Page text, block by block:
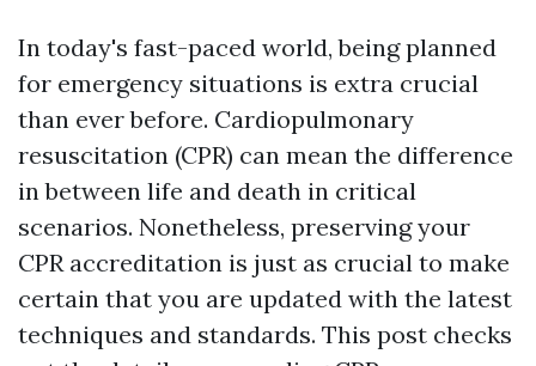
In today's fast-paced world, being planned
for emergency situations is extra crucial
than ever before. Cardiopulmonary
resuscitation (CPR) can mean the difference
in between life and death in critical
scenarios. Nonetheless, preserving your
CPR accreditation is just as crucial to make
certain that you are updated with the latest
techniques and standards. This post checks